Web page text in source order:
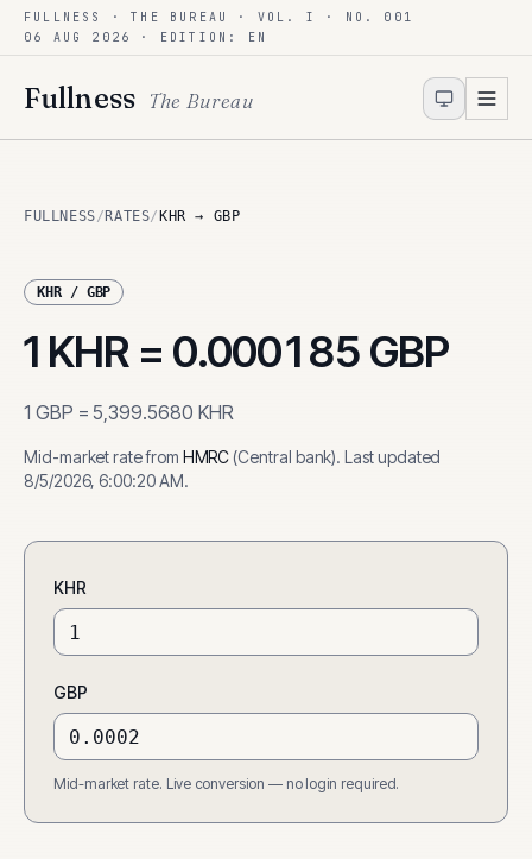
Skip to content
FULLNESS · THE BUREAU · VOL. I · NO. 001
06 AUG 2026
· EDITION: EN
Fullness The Bureau
FULLNESS/ RATES/ KHR → GBP
KHR/ GBP
1 KHR= 0.000185 GBP
1 GBP =5,399.5680 KHR
Mid-market rate from HMRC(Central bank). Last updated
8/5/2026, 6:00:20 AM.
KHR
GBP
Mid-market rate. Live conversion — no login required.